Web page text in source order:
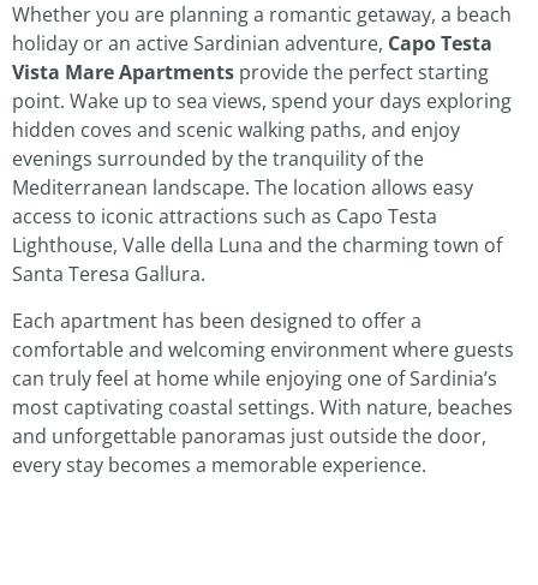
Whether you are planning a romantic getaway, a beach
holiday or an active Sardinian adventure, Capo Testa
Vista Mare Apartments provide the perfect starting
point. Wake up to sea views, spend your days exploring
hidden coves and scenic walking paths, and enjoy
evenings surrounded by the tranquility of the
Mediterranean landscape. The location allows easy
access to iconic attractions such as Capo Testa
Lighthouse, Valle della Luna and the charming town of
Santa Teresa Gallura.
Each apartment has been designed to offer a
comfortable and welcoming environment where guests
can truly feel at home while enjoying one of Sardinia’s
most captivating coastal settings. With nature, beaches
and unforgettable panoramas just outside the door,
every stay becomes a memorable experience.